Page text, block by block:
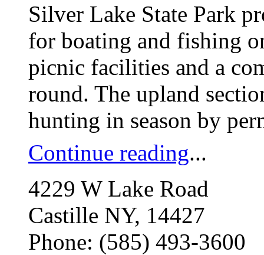
Silver Lake State Park
for boating and fishing
picnic facilities and a
round. The upland
hunting in season by
Continue reading...
4229 W Lake Road
Castille NY, 14427
Phone: (585) 493-3600